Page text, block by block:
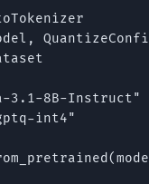
3.1-8B-Instruct"
int4"